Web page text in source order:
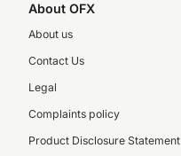
About OFX
About us
Contact Us
Legal
Complaints policy
Product Disclosure Statement